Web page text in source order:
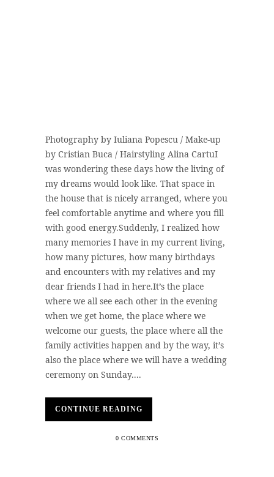
Photography by Iuliana Popescu / Make-up
by Cristian Buca / Hairstyling Alina CartuI
was wondering these days how the living of
my dreams would look like. That space in
the house that is nicely arranged, where you
feel comfortable anytime and where you fill
with good energy.Suddenly, I realized how
many memories I have in my current living,
how many pictures, how many birthdays
and encounters with my relatives and my
dear friends I had in here.It’s the place
where we all see each other in the evening
when we get home, the place where we
welcome our guests, the place where all the
family activities happen and by the way, it’s
also the place where we will have a wedding
ceremony on Sunday....
CONTINUE READING
0 COMMENTS